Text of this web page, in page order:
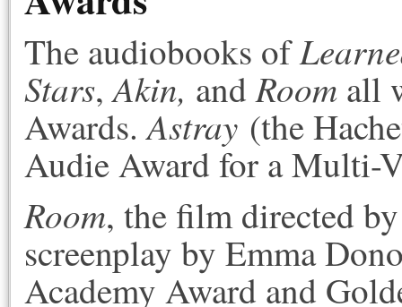
The audiobooks of
Stars,Akin, andRoom all
Awards.Astray (the
Audie Award for a Multi-
Room, the film directed
screenplay by Emma
Academy Award and